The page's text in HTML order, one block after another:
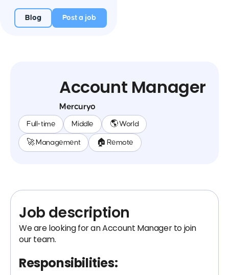
Blog Post a job
Account Manager
Mercuryo
Full-time Middle 🌎 World
🚀 Management 🏠 Remote
Job description
We are looking for an Account Manager to join
our team.
Responsibilities: